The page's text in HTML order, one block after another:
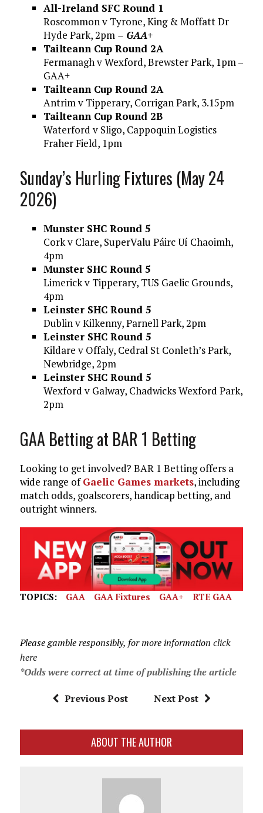
All-Ireland SFC Round 1
Roscommon v Tyrone, King & Moffatt Dr
Hyde Park, 2pm – GAA+
Tailteann Cup Round 2A
Fermanagh v Wexford, Brewster Park, 1pm –
GAA+
Tailteann Cup Round 2A
Antrim v Tipperary, Corrigan Park, 3.15pm
Tailteann Cup Round 2B
Waterford v Sligo, Cappoquin Logistics
Fraher Field, 1pm
Sunday’s Hurling Fixtures (May 24
2026)
Munster SHC Round 5
Cork v Clare, SuperValu Páirc Uí Chaoimh,
4pm
Munster SHC Round 5
Limerick v Tipperary, TUS Gaelic Grounds,
4pm
Leinster SHC Round 5
Dublin v Kilkenny, Parnell Park, 2pm
Leinster SHC Round 5
Kildare v Offaly, Cedral St Conleth’s Park,
Newbridge, 2pm
Leinster SHC Round 5
Wexford v Galway, Chadwicks Wexford Park,
2pm
GAA Betting at BAR 1 Betting
Looking to get involved? BAR 1 Betting offers a
wide range ofGaelic Games markets, including
match odds, goalscorers, handicap betting, and
outright winners.
TOPICS: GAA GAA Fixtures GAA+ RTE GAA
Please gamble responsibly, for more information click
here
*Odds were correct at time of publishing the article
Previous Post Next Post
ABOUT THE AUTHOR